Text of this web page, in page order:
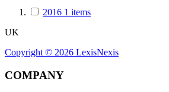
2016 1 items
UK
Copyright © 2026 LexisNexis
COMPANY